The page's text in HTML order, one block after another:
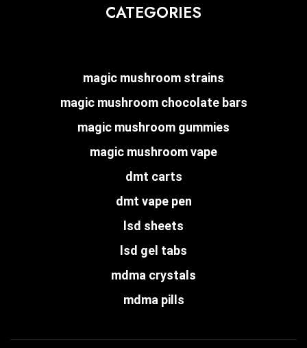
CATEGORIES
magic mushroom strains
magic mushroom chocolate bars
magic mushroom gummies
magic mushroom vape
dmt carts
dmt vape pen
lsd sheets
lsd gel tabs
mdma crystals
mdma pills